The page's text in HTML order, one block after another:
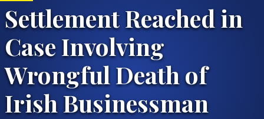
Settlement Reached in
Case Involving
Wrongful Death of
Irish Businessman